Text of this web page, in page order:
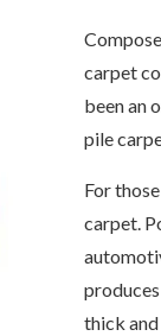
carpet
been an
pile
For
carpet.
thick